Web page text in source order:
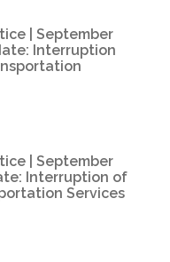
| September
Interruption
| September
Interruption of
Services